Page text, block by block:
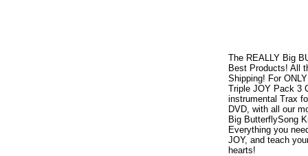
The REALLY Big
Best Products! All
Shipping! For
Triple JOY Pack 3
instrumental Trax
DVD, with all our
Big ButterflySong
Everything you
JOY, and teach
hearts!